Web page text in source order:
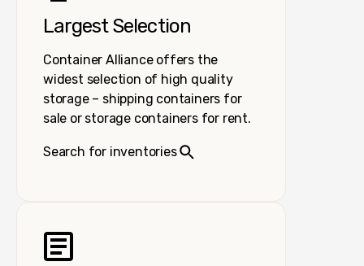
Largest Selection
Container Alliance offers the
widest selection of high quality
storage – shipping containers for
sale or storage containers for rent.
Search for inventories